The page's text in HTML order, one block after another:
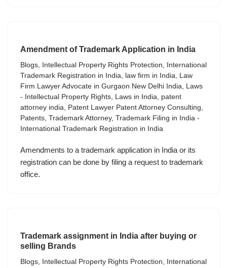
Amendment of Trademark Application in India
Blogs, Intellectual Property Rights Protection,
International
Trademark Registration in India, law firm in India, Law
Firm Lawyer Advocate in Gurgaon New Delhi India, Laws
- Intellectual Property Rights, Laws in India, patent
attorney india, Patent Lawyer Patent Attorney Consulting,
Patents, Trademark Attorney, Trademark Filing in India -
International Trademark Registration in India
Amendments to a trademark application in India or its
registration can be done by filing a request to trademark
office.
Trademark assignment in India after buying or
selling Brands
Blogs, Intellectual Property Rights Protection,
International